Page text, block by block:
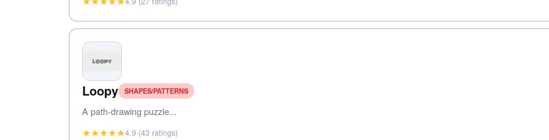
Loopy SHAPES/PATTERNS
A path-drawing puzzle...
★★★★★4.9 (43 ratings)